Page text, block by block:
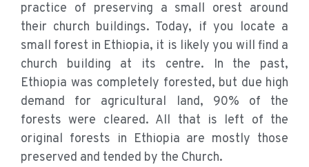
practice of preserving a small orest around
their church buildings. Today, if you locate a
small forest in Ethiopia, it is likely you will find a
church building at its centre. In the past,
Ethiopia was completely forested, but due high
demand for agricultural land, 90% of the
forests were cleared. All that is left of the
original forests in Ethiopia are mostly those
preserved and tended by the Church.